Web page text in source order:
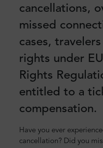
cancellations,
missed
cases,
rights under
Rights
entitled to a
compensation.
Have you ever
cancellation? Did you